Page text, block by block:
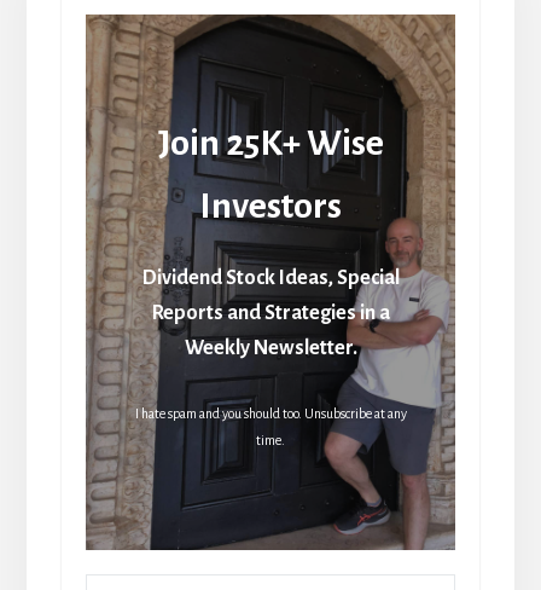
Join 25K+ Wise
Investors
Dividend Stock Ideas, Special
Reports and Strategies in a
Weekly Newsletter.
I hate spam and you should too. Unsubscribe at any
time.